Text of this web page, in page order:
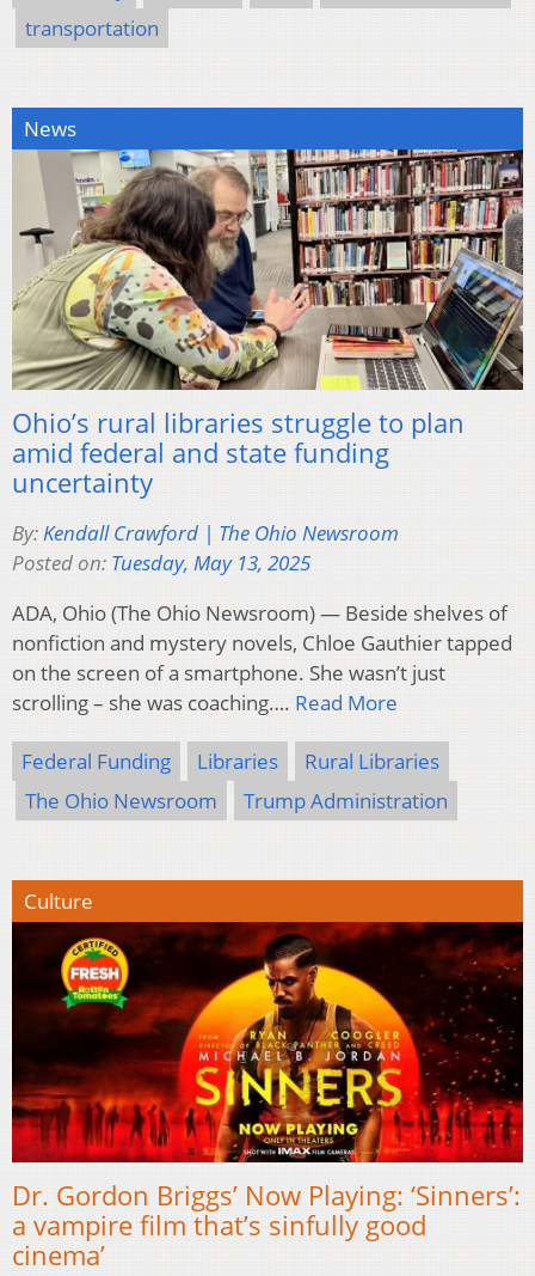
transportation
News
Ohio’s rural libraries struggle to plan
amid federal and state funding
uncertainty
By:Kendall Crawford | The Ohio Newsroom
Posted on: Tuesday, May 13, 2025
ADA, Ohio (The Ohio Newsroom) — Beside shelves of
nonfiction and mystery novels, Chloe Gauthier tapped
on the screen of a smartphone. She wasn’t just
scrolling – she was coaching…. Read More
Federal Funding Libraries
Rural Libraries
The Ohio Newsroom
Trump Administration
Culture
Dr. Gordon Briggs’ Now Playing: ‘Sinners’:
a vampire film that’s sinfully good
cinema’